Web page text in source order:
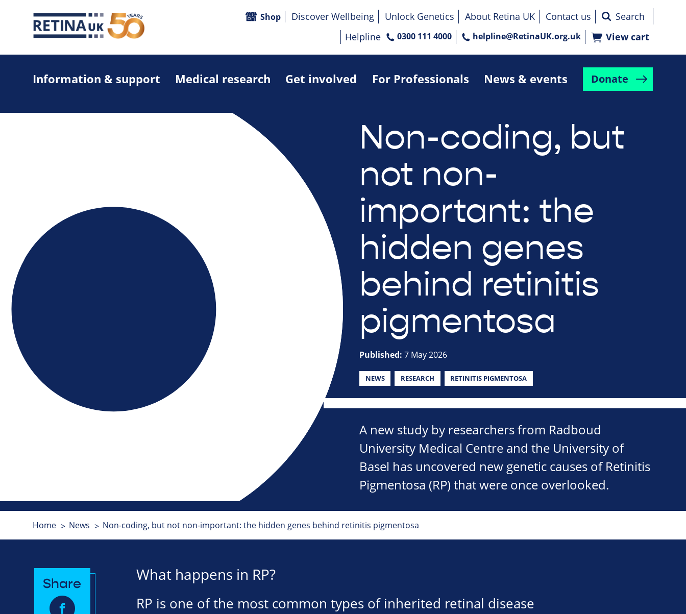
Information & support Medical research Get involved For Professionals News & events Donate
Shop Discover Wellbeing Unlock Genetics About Retina UK
Contact us
Helpline
0300 111 4000 helpline@RetinaUK.org.uk View cart
Non-coding, but
not non-
important: the
hidden genes
behind retinitis
pigmentosa
Published: 7 May 2026
NEWS RESEARCH RETINITIS PIGMENTOSA
A new study by researchers from Radboud
University Medical Centre and the University of
Basel has uncovered new genetic causes of Retinitis
Pigmentosa (RP) that were once overlooked.
Home News Non-coding, but not non-important: the hidden genes behind retinitis pigmentosa
What happens in RP?
RP is one of the most common types of inherited retinal disease
Share